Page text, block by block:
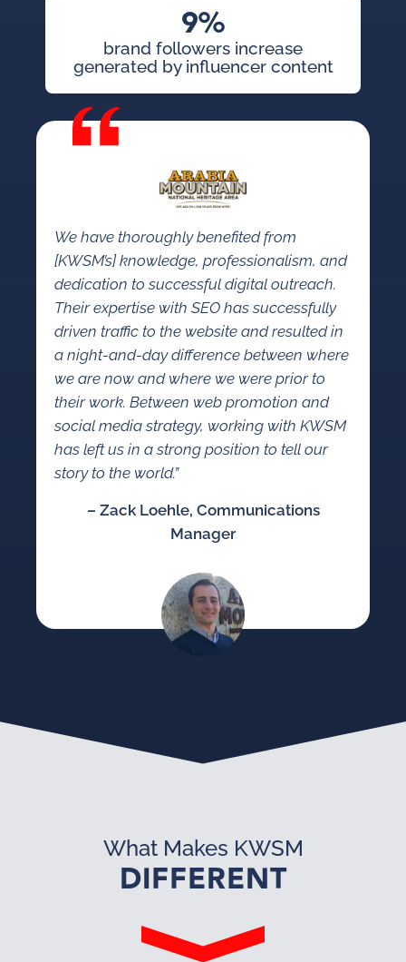
9%
brand followers increase
generated by influencer content
We have thoroughly benefited from
[KWSM’s] knowledge, professionalism, and
dedication to successful digital outreach.
Their expertise with SEO has successfully
driven traffic to the website and resulted in
a night-and-day difference between where
we are now and where we were prior to
their work. Between web promotion and
social media strategy, working with KWSM
has left us in a strong position to tell our
story to the world.”
– Zack Loehle, Communications
Manager
What Makes KWSM
DIFFERENT